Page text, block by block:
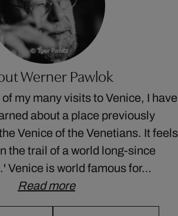
Werner Pawlok
my many visits to Venice, I have
about a place previously
Venice of the Venetians. It feels
the trail of a world long-since
Venice is world famous for…
Read more